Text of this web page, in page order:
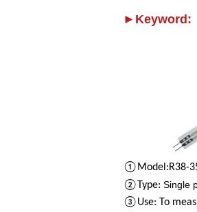
►Keyword:
①Model :R38-3
②Type: Single
③Use: To